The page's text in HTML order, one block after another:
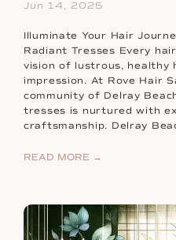
Jun 14, 2025
Illuminate Your Hair
Radiant Tresses Every
vision of lustrous, healthy
impression. At Rove Hair
community of Delray
tresses is nurtured with
craftsmanship. Delray
READ MORE →